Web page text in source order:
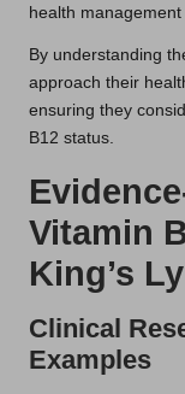
health
By understanding
approach their
ensuring they
B12 status.
Vitamin
King’s
Clinical
Examples